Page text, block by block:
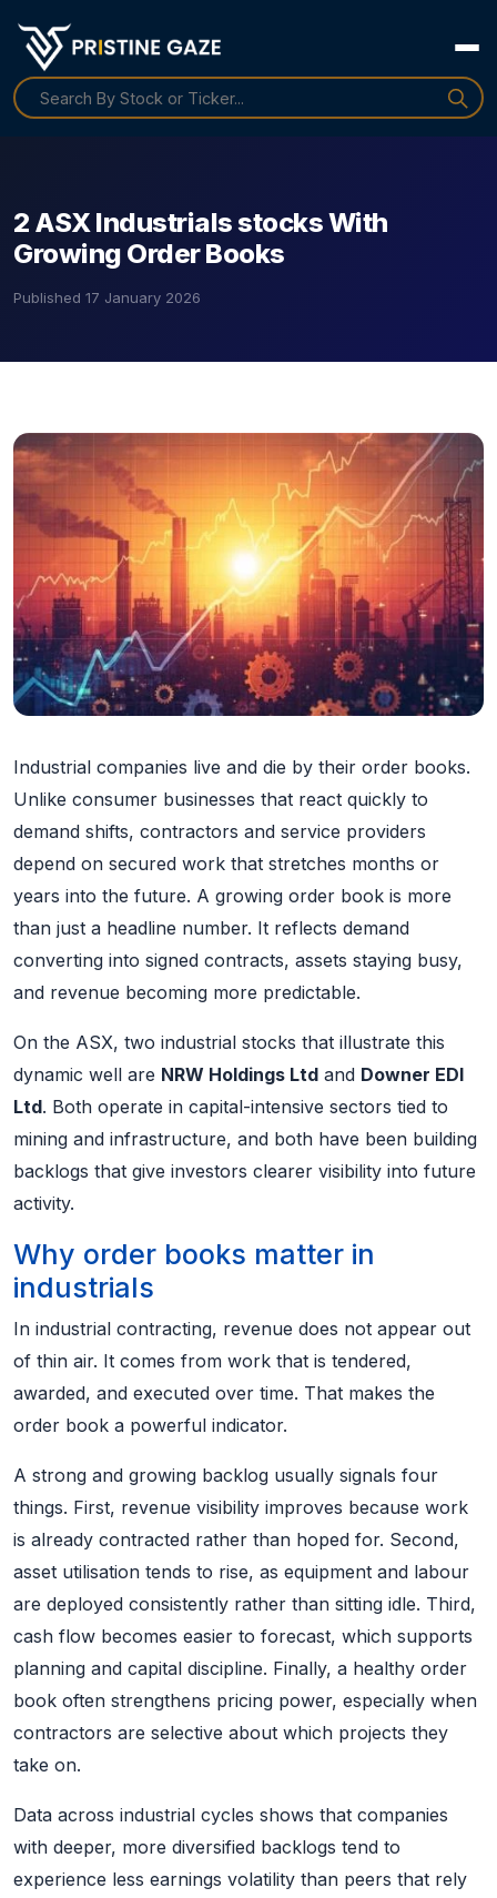
2 ASX Industrials stocks With
Growing Order Books
Published 17 January 2026
Industrial companies live and die by their order books.
Unlike consumer businesses that react quickly to
demand shifts, contractors and service providers
depend on secured work that stretches months or
years into the future. A growing order book is more
than just a headline number. It reflects demand
converting into signed contracts, assets staying busy,
and revenue becoming more predictable.
On the ASX, two industrial stocks that illustrate this
dynamic well are NRW Holdings Ltd and Downer EDI
Ltd. Both operate in capital-intensive sectors tied to
mining and infrastructure, and both have been building
backlogs that give investors clearer visibility into future
activity.
Why order books matter in
industrials
In industrial contracting, revenue does not appear out
of thin air. It comes from work that is tendered,
awarded, and executed over time. That makes the
order book a powerful indicator.
A strong and growing backlog usually signals four
things. First, revenue visibility improves because work
is already contracted rather than hoped for. Second,
asset utilisation tends to rise, as equipment and labour
are deployed consistently rather than sitting idle. Third,
cash flow becomes easier to forecast, which supports
planning and capital discipline. Finally, a healthy order
book often strengthens pricing power, especially when
contractors are selective about which projects they
take on.
Data across industrial cycles shows that companies
with deeper, more diversified backlogs tend to
experience less earnings volatility than peers that rely